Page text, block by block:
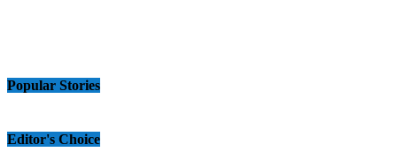
Popular Stories
Editor's Choice